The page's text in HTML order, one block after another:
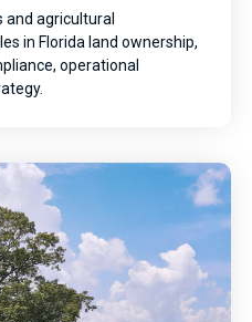
agricultural
in Florida land ownership,
operational